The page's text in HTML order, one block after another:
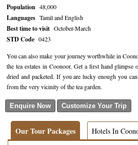
South India Golden Triangle Tour
Golf Tour Package - Ooty
Wild Adventure Tour
Golf in India Tour
Population 48,000
Languages Tamil and English
Best time to visit October-March
STD Code 0423
You can also make your journey worthwhile in
the tea estates in Coonoor. Get a first hand glimpse
dried and packeted. If you are lucky enough you
from the very vicinity of the tea garden.
Our Tour Packages Hotels In